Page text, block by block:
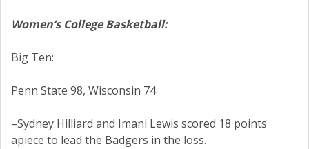
Women’s College Basketball:
Big Ten:
Penn State 98, Wisconsin 74
–Sydney Hilliard and Imani Lewis scored 18 points
apiece to lead the Badgers in the loss.